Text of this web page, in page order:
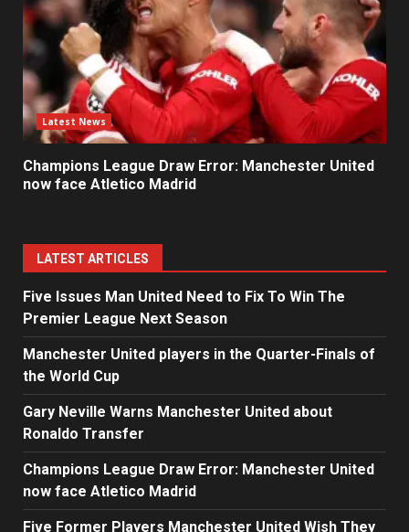
Latest News
Champions League Draw Error: Manchester United
now face Atletico Madrid
LATEST ARTICLES
Five Issues Man United Need to Fix To Win The
Premier League Next Season
Manchester United players in the Quarter-Finals of
the World Cup
Gary Neville Warns Manchester United about
Ronaldo Transfer
Champions League Draw Error: Manchester United
now face Atletico Madrid
Five Former Players Manchester United Wish They